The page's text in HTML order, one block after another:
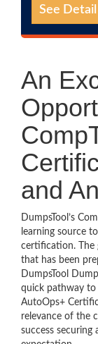
See Detail
An
and
DumpsTool’s
learning source
certification. The
that has been
DumpsTool
quick pathway to
AutoOps+
relevance of the
success securing